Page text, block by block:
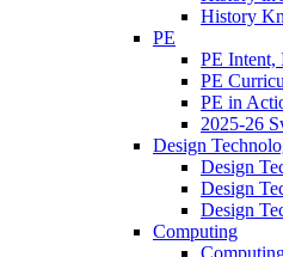
History
PE
PE Intent,
PE
PE in
2025-26
Design
Design
Design
Design
Computing